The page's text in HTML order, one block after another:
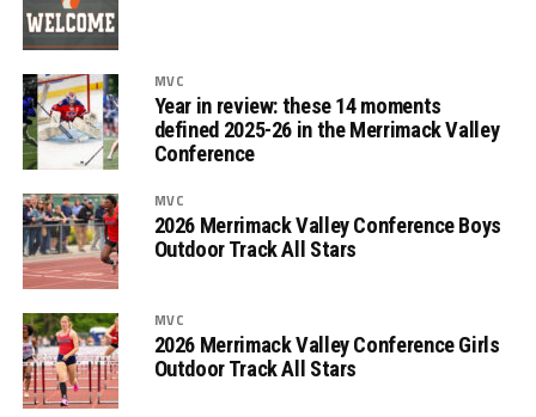
MVC
Year in review: these 14 moments
defined 2025-26 in the Merrimack Valley
Conference
MVC
2026 Merrimack Valley Conference Boys
Outdoor Track All Stars
MVC
2026 Merrimack Valley Conference Girls
Outdoor Track All Stars